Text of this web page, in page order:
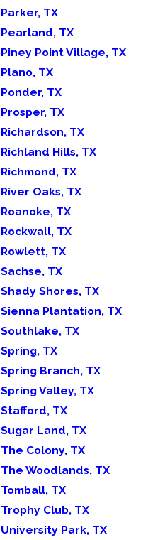
Parker, TX
Pearland, TX
Piney Point Village, TX
Plano, TX
Ponder, TX
Prosper, TX
Richardson, TX
Richland Hills, TX
Richmond, TX
River Oaks, TX
Roanoke, TX
Rockwall, TX
Rowlett, TX
Sachse, TX
Shady Shores, TX
Sienna Plantation, TX
Southlake, TX
Spring, TX
Spring Branch, TX
Spring Valley, TX
Stafford, TX
Sugar Land, TX
The Colony, TX
The Woodlands, TX
Tomball, TX
Trophy Club, TX
University Park, TX